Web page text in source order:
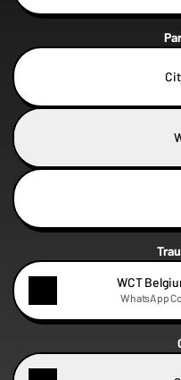
WCT
WhatsApp